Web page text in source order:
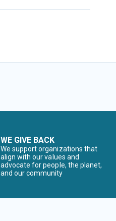
WE GIVE BACK
We support organizations that
align with our values and
advocate for people, the planet,
and our community